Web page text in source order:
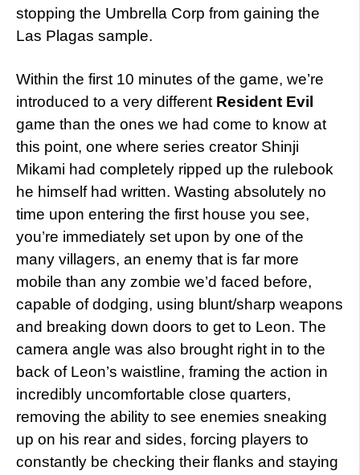
stopping the Umbrella Corp from gaining the
Las Plagas sample.
Within the first 10 minutes of the game, we’re
introduced to a very different Resident Evil
game than the ones we had come to know at
this point, one where series creator Shinji
Mikami had completely ripped up the rulebook
he himself had written. Wasting absolutely no
time upon entering the first house you see,
you’re immediately set upon by one of the
many villagers, an enemy that is far more
mobile than any zombie we’d faced before,
capable of dodging, using blunt/sharp weapons
and breaking down doors to get to Leon. The
camera angle was also brought right in to the
back of Leon’s waistline, framing the action in
incredibly uncomfortable close quarters,
removing the ability to see enemies sneaking
up on his rear and sides, forcing players to
constantly be checking their flanks and staying